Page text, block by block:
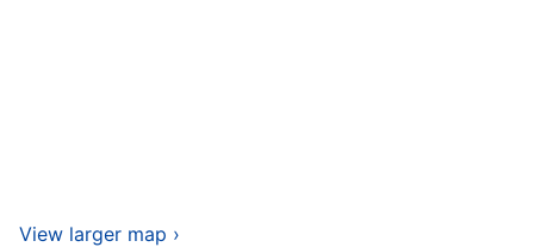
View larger map ›